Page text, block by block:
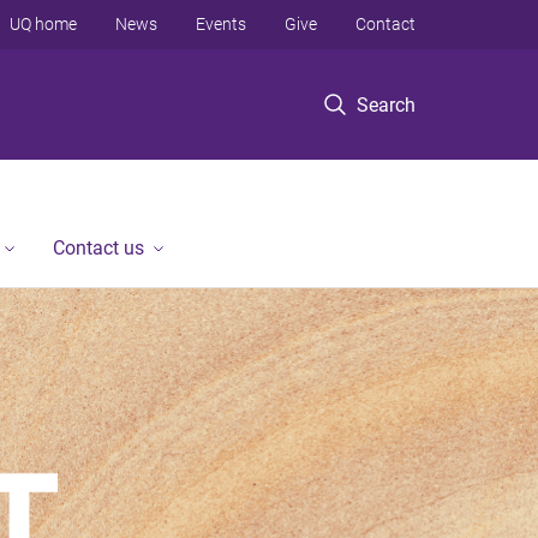
Search
UQ home News Events Give Contact
Contact us